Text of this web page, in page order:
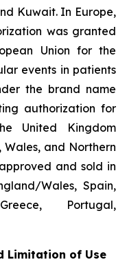
Kuwait. In Europe,
was granted
Union for the
events in patients
the brand name
authorization for
United Kingdom
and Northern
and sold in
Wales, Spain,
Portugal,
Limitation of Use